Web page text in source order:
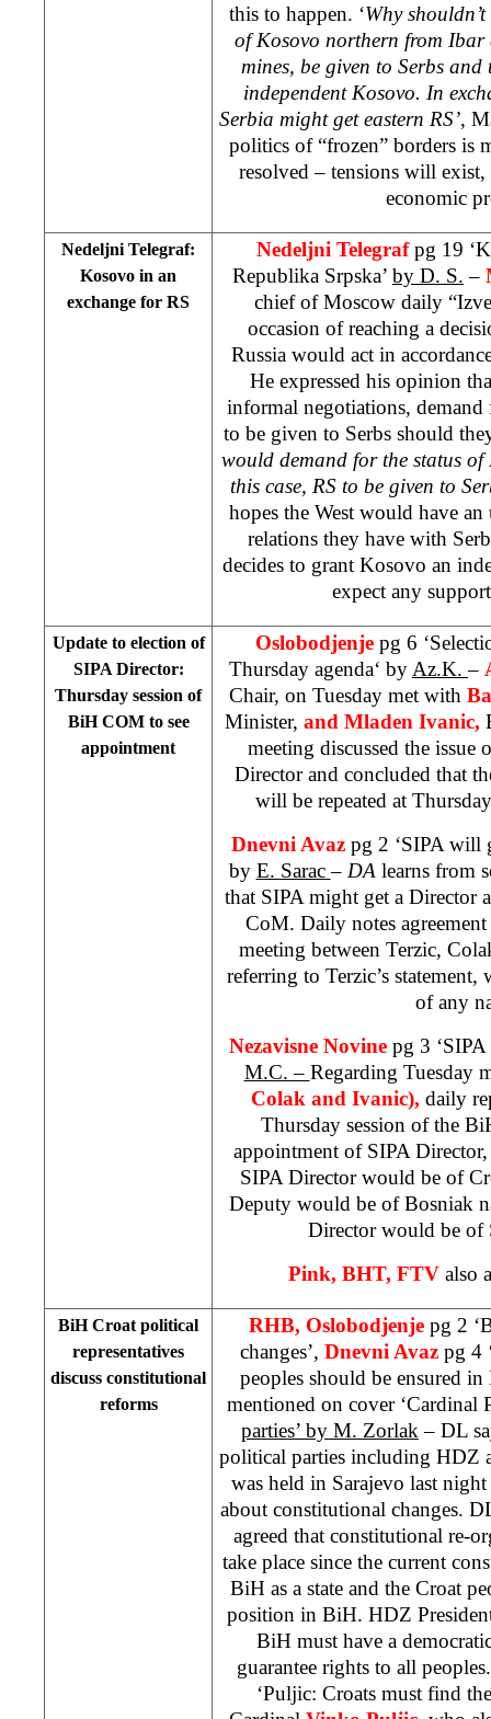
this to happen. ‘Why
of Kosovo northern from
mines, be given to Serbs
independent Kosovo. In
Serbia might get eastern RS’,
politics of “frozen” borders is
resolved – tensions will
economic
Nedeljni Telegraf:
Kosovo in an
exchange for RS
Nedeljni Telegrafpg 19
Republika Srpska’ by D. S. –
chief of Moscow daily
occasion of reaching a
Russia would act in
He expressed his opinion
informal negotiations,
to be given to Serbs should
would demand for the status
this case, RS to be given to
hopes the West would have
relations they have with
decides to grant Kosovo an
expect any
Update to election of
SIPA Director:
Thursday session of
BiH COM to see
appointment
Oslobodjenje pg 6
Thursday agenda‘ by Az.K.–
Chair, on Tuesday met with
Minister, and Mladen Ivanic,
meeting discussed the
Director and concluded that
will be repeated at
Dnevni Avaz pg 2 ‘SIPA will
by E. Sarac– DA learns from
that SIPA might get a Director
CoM. Daily notes agreement
meeting between Terzic,
referring to Terzic’s
of any
Nezavisne Novine pg 3
M.C. – Regarding Tuesday
Colak and Ivanic), daily
Thursday session of the
appointment of SIPA
SIPA Director would be of
Deputy would be of Bosniak
Director would be of
Pink, BHT, FTValso
BiH Croat political
representatives
discuss constitutional
reforms
RHB, Oslobodjenjepg 2
changes’, Dnevni Avazpg 4
peoples should be ensured
mentioned on cover ‘Cardinal
parties’ by M. Zorlak – DL
political parties including HDZ
was held in Sarajevo last
about constitutional changes.
agreed that constitutional re-
take place since the current
BiH as a state and the Croat
position in BiH. HDZ
BiH must have a
guarantee rights to all
‘Puljic: Croats must find